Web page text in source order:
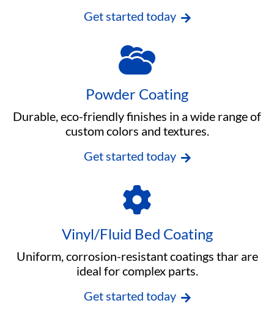
Get started today
Powder Coating
Durable, eco-friendly finishes in a wide range of
custom colors and textures.
Get started today
Vinyl/Fluid Bed Coating
Uniform, corrosion-resistant coatings thar are
ideal for complex parts.
Get started today